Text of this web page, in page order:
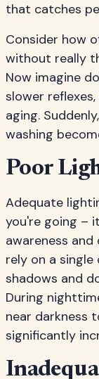
that catches
Consider how
without really
Now imagine
slower
aging.
washing
Poor
Adequate
you're going –
awareness
rely on a
shadows and
During
near darkness
significantly